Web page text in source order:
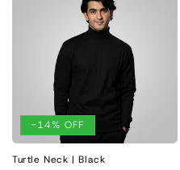
-14% OFF
Turtle Neck | Black